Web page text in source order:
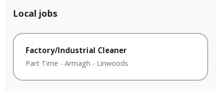
Local jobs
Factory/Industrial Cleaner
Part Time - Armagh - Linwoods